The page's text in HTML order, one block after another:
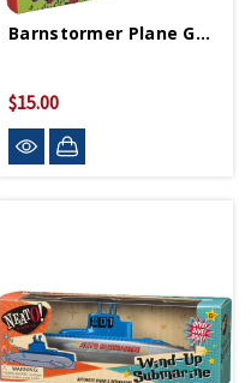
Barnstormer Plane Game
$15.00